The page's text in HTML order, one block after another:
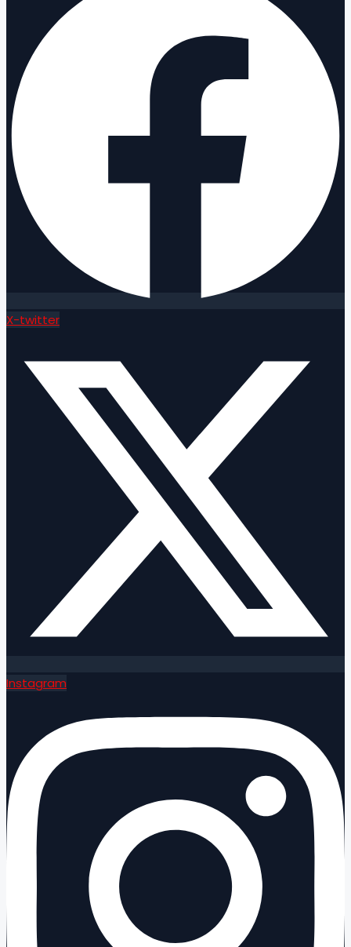
X-twitter
Instagram